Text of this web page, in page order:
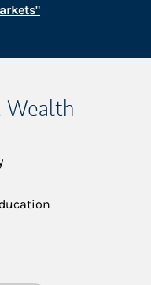
Link Opens in New
Wealth